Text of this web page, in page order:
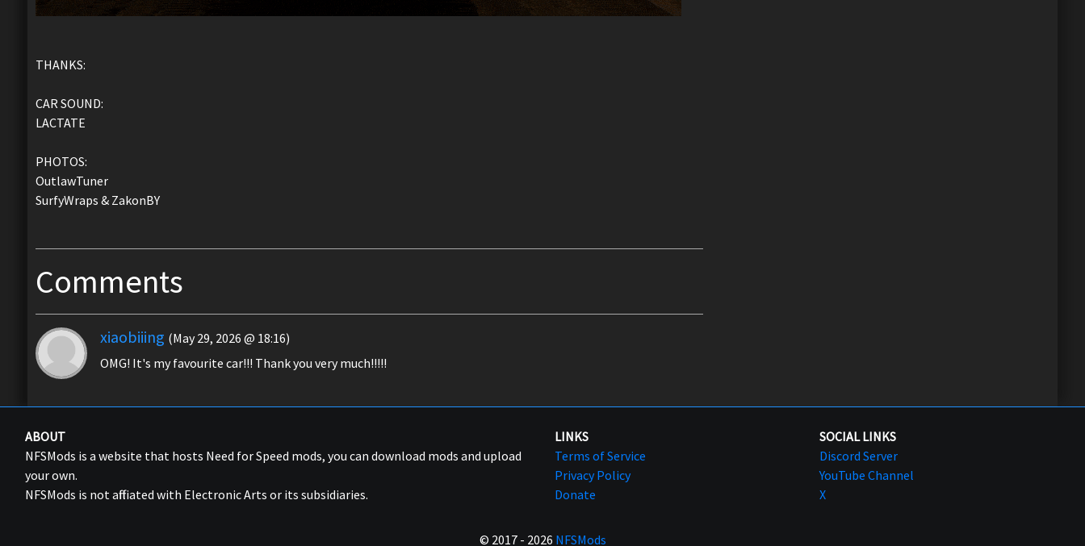
THANKS:
CAR SOUND:
LACTATE
PHOTOS:
OutlawTuner
SurfyWraps & ZakonBY
Comments
xiaobiiing (May 29, 2026 @ 18:16)
OMG! It's my favourite car!!! Thank you very much!!!!!
ABOUT
NFSMods is a website that hosts Need for Speed mods, you can download mods and upload
your own.
NFSMods is not affiliated with Electronic Arts or its subsidiaries.
LINKS
Terms of Service
Privacy Policy
Donate
SOCIAL LINKS
Discord Server
YouTube Channel
X
© 2017 - 2026 NFSMods